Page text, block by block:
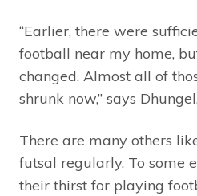
“Earlier, there were
football near my home,
changed. Almost all of
shrunk now,” says
There are many others
futsal regularly. To some
their thirst for playing